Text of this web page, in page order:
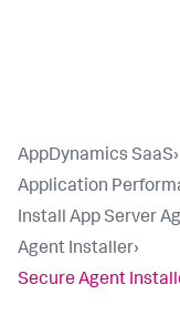
AppDynamics SaaS›
Application
Install App Server
Agent Installer›
Secure Agent